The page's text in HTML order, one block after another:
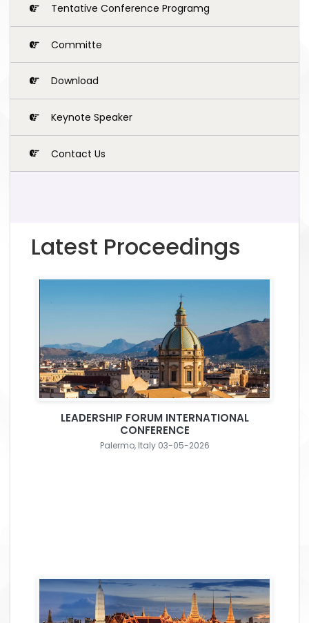
Tentative Conference Programg
Committe
Download
Keynote Speaker
Contact Us
Latest Proceedings
LEADERSHIP FORUM INTERNATIONAL
CONFERENCE
Palermo, Italy 03-05-2026